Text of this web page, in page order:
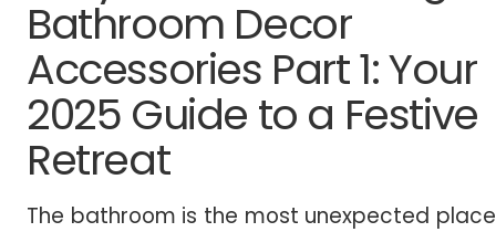
Bathroom Decor
Accessories Part 1: Your
2025 Guide to a Festive
Retreat
The bathroom is the most unexpected place